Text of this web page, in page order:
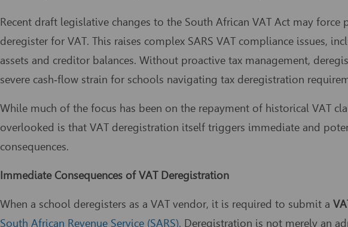
Recent draft legislative changes to the South African VAT Act may force
deregister for VAT. This raises complex SARS VAT compliance issues,
assets and creditor balances. Without proactive tax management,
severe cash‑flow strain for schools navigating tax deregistration
While much of the focus has been on the repayment of historical VAT
overlooked is that VAT deregistration itself triggers immediate and
consequences.
Immediate Consequences of VAT Deregistration
When a school deregisters as a VAT vendor, it is required to submit a
South African Revenue Service (SARS). Deregistration is not merely an